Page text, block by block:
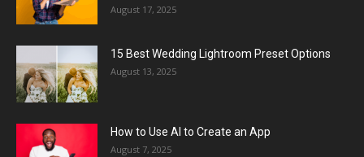
August 17, 2025
15 Best Wedding Lightroom Preset Options
August 13, 2025
How to Use AI to Create an App
August 7, 2025